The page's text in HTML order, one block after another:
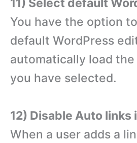
11) Select default
You have the option
default WordPress
automatically load
you have selected.
12) Disable Auto links
When a user adds a